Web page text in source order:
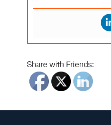
Share with Friends: